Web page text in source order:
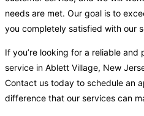
needs are met. Our goal is to
you completely satisfied with our
If you’re looking for a reliable
service in Ablett Village, New
Contact us today to schedule an
difference that our services can